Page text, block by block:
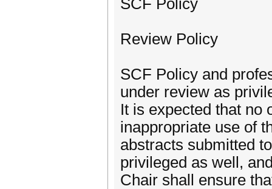
SCF Policy
Review Policy
SCF Policy and
under review as
It is expected that no
inappropriate use of
abstracts submitted
privileged as well,
Chair shall ensure